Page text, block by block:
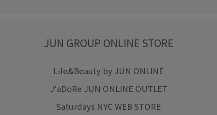
JUN GROUP ONLINE STORE
Life&Beauty by JUN ONLINE
J'aDoRe JUN ONLINE OUTLET
Saturdays NYC WEB STORE